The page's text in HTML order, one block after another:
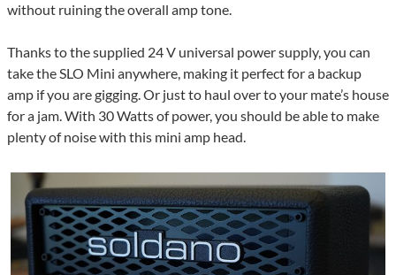
without ruining the overall amp tone.
Thanks to the supplied 24 V universal power supply, you can
take the SLO Mini anywhere, making it perfect for a backup
amp if you are gigging. Or just to haul over to your mate’s house
for a jam. With 30 Watts of power, you should be able to make
plenty of noise with this mini amp head.